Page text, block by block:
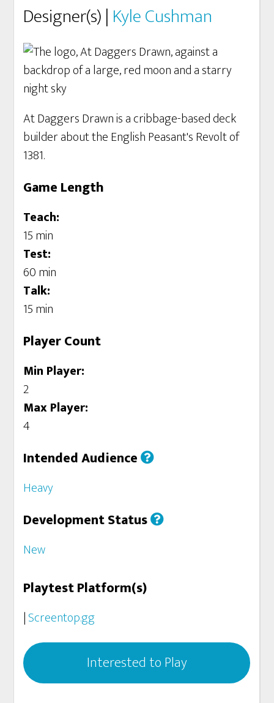
Designer(s) | Kyle Cushman
At Daggers Drawn is a cribbage-based deck
builder about the English Peasant's Revolt of
1381.
Game Length
Teach:
15 min
Test:
60 min
Talk:
15 min
Player Count
Min Player:
2
Max Player:
4
Intended Audience
Heavy
Development Status
New
Playtest Platform(s)
|Screentop.gg
Interested to Play